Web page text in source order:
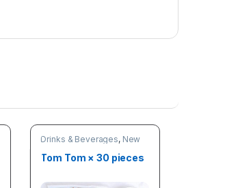
Drinks & Beverages, New
Tom Tom × 30 pieces